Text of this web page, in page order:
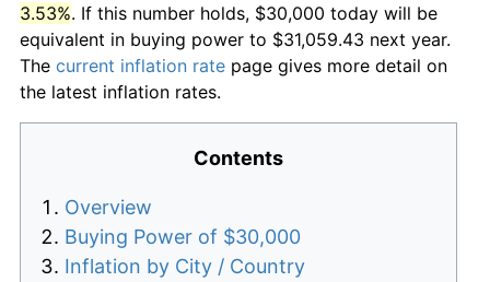
3.53%. If this number holds, $30,000 today will be
equivalent in buying power to $31,059.43 next year.
The current inflation rate page gives more detail on
the latest inflation rates.
Contents
Overview
Buying Power of $30,000
Inflation by City / Country